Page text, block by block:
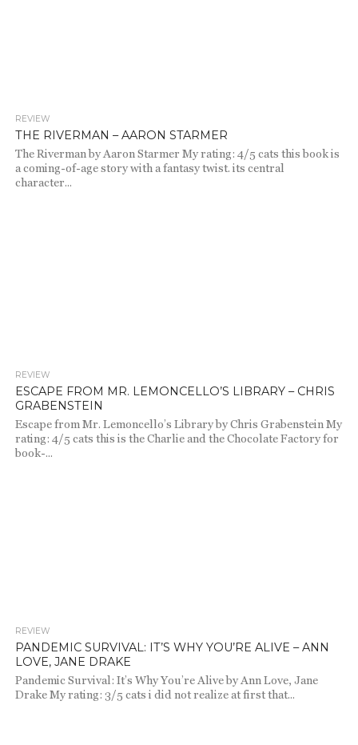
REVIEW
THE RIVERMAN – AARON STARMER
The Riverman by Aaron Starmer My rating: 4/5 cats this book is
a coming-of-age story with a fantasy twist. its central
character...
REVIEW
ESCAPE FROM MR. LEMONCELLO’S LIBRARY – CHRIS
GRABENSTEIN
Escape from Mr. Lemoncello’s Library by Chris Grabenstein My
rating: 4/5 cats this is the Charlie and the Chocolate Factory for
book-...
REVIEW
PANDEMIC SURVIVAL: IT’S WHY YOU’RE ALIVE – ANN
LOVE, JANE DRAKE
Pandemic Survival: It’s Why You’re Alive by Ann Love, Jane
Drake My rating: 3/5 cats i did not realize at first that...